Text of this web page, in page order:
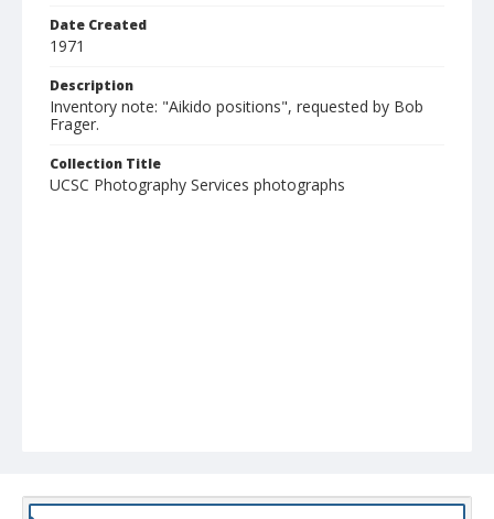
Date Created
1971
Description
Inventory note: "Aikido positions", requested by Bob
Frager.
Collection Title
UCSC Photography Services photographs